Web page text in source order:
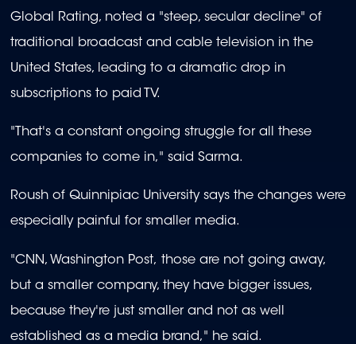
Global Rating, noted a "steep, secular decline" of
traditional broadcast and cable television in the
United States, leading to a dramatic drop in
subscriptions to paid TV.
"That's a constant ongoing struggle for all these
companies to come in," said Sarma.
Roush of Quinnipiac University says the changes were
especially painful for smaller media.
"CNN, Washington Post, those are not going away,
but a smaller company, they have bigger issues,
because they're just smaller and not as well
established as a media brand," he said.